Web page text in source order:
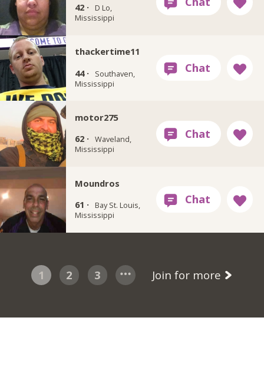
42 ·
D Lo,
Mississippi
thackertime11
44 ·
Southaven,
Mississippi
motor275
62 · Waveland,
Mississippi
Moundros
61 ·
Bay St. Louis,
Mississippi
1 2 3 Join for more